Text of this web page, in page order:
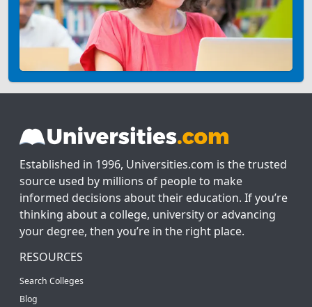
Established in 1996, Universities.com is the trusted
source used by millions of people to make
informed decisions about their education. If you’re
thinking about a college, university or advancing
your degree, then you’re in the right place.
RESOURCES
Search Colleges
Blog